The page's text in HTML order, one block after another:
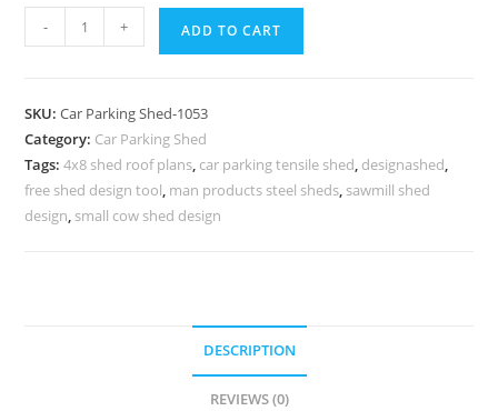
Parking
Of
Car
Parking
Shed
- + ADD TO CART
SKU:Car Parking Shed-1053
Category: Car Parking Shed
Tags:4x8 shed roof plans, car parking tensile shed, designashed,
free shed design tool, man products steel sheds, sawmill shed
design, small cow shed design
DESCRIPTION
REVIEWS (0)